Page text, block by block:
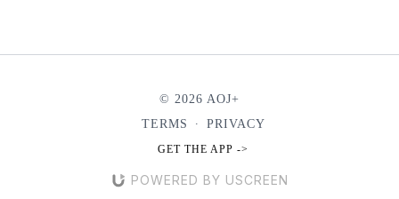
© 2026 AOJ+
TERMS
∙ PRIVACY
GET THE APP ->
POWERED BY USCREEN